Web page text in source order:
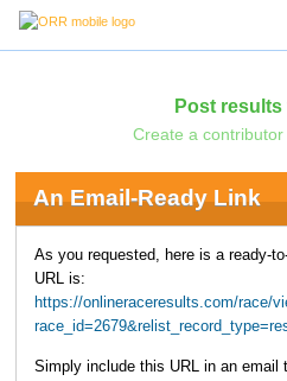
Post results
Create a
An Email-Ready Link
As you requested, here is a ready-
URL is:
https://onlineraceresults.com/race/
Simply include this URL in an email